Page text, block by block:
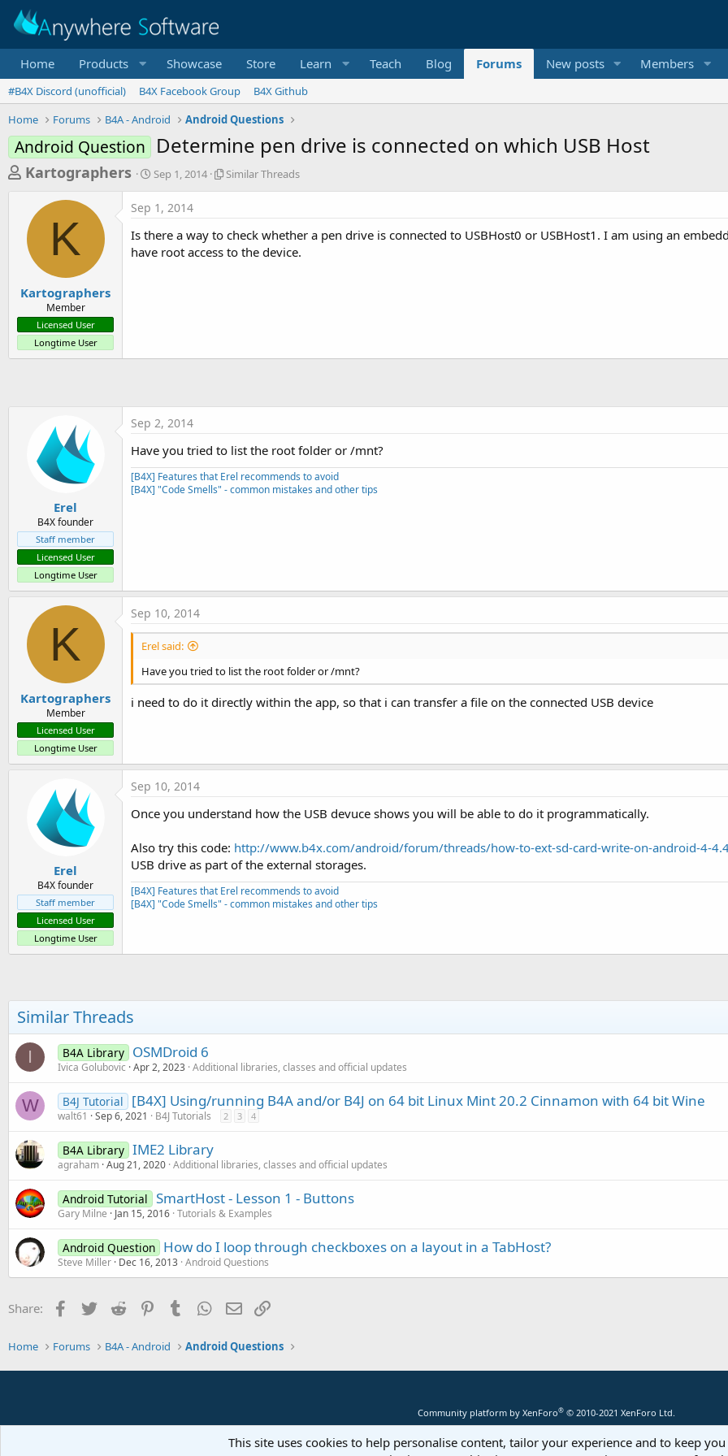
Home Products Showcase Store Learn Teach Blog Forums New posts Members
#B4X Discord (unofficial) B4X Facebook Group
B4X Github
Home
Forums B4A - Android Android Questions
Android Question Determine pen drive is connected on which USB Host
T
e
a
s
t
a
r
Kartographers
S
d
a
Sep 1, 2014
S
a
r
s
Similar Threads
K
Kartographers
Member
Licensed User
Longtime User
Sep 1, 2014
Is there a way to check whether a pen drive is connected to USBHost0 or USBHost1. I am using an
have root access to the device.
Erel
B4X founder
Staff member
Licensed User
Longtime User
Sep 2, 2014
Have you tried to list the root folder or /mnt?
[B4X] Features that Erel recommends to avoid
[B4X] "Code Smells" - common mistakes and other tips
K
Kartographers
Member
Licensed User
Longtime User
Sep 10, 2014
Erel said:
Have you tried to list the root folder or /mnt?
i need to do it directly within the app, so that i can transfer a file on the connected USB device
Erel
B4X founder
Staff member
Licensed User
Longtime User
Sep 10, 2014
Once you understand how the USB devuce shows you will be able to do it programmatically.
Also try this code: http://www.b4x.com/android/forum/threads/how-to-ext-sd-card-write-on-android-4-
USB drive as part of the external storages.
[B4X] Features that Erel recommends to avoid
[B4X] "Code Smells" - common mistakes and other tips
Similar Threads
I B4A Library OSMDroid 6
Ivica Golubovic Apr 2, 2023 Additional libraries, classes and official updates
W B4J Tutorial [B4X] Using/running B4A and/or B4J on 64 bit Linux Mint 20.2 Cinnamon with 64 bit Wine
walt61 Sep 6, 2021 B4J Tutorials 2 3 4
B4A Library IME2 Library
agraham Aug 21, 2020 Additional libraries, classes and official updates
Android Tutorial SmartHost - Lesson 1 - Buttons
Gary Milne Jan 15, 2016 Tutorials & Examples
Android Question How do I loop through checkboxes on a layout in a TabHost?
Steve Miller Dec 16, 2013 Android Questions
Share: Facebook
Twitter Reddit PinterestTumblr WhatsApp
Email
Home Forums B4A - Android Android Questions
Community platform by XenForo® © 2010-2021 XenForo Ltd.
This site uses cookies to help personalise content, tailor your experience and to keep